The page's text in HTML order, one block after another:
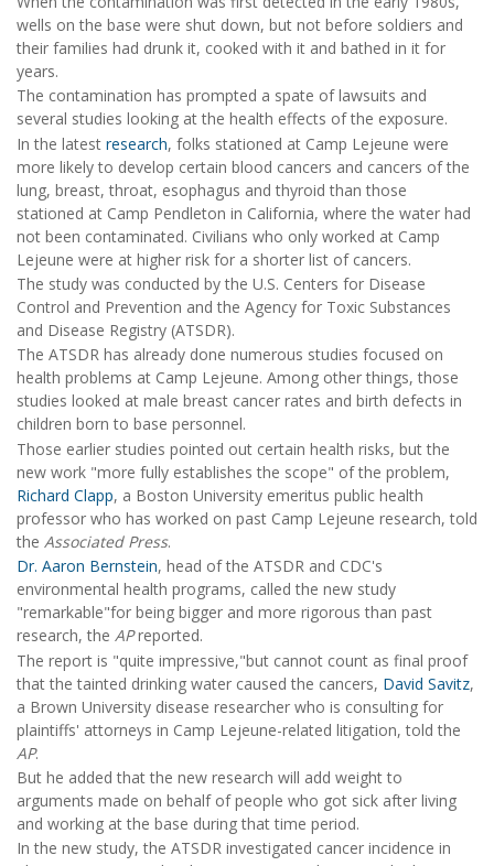
wells on the base were shut down, but not before soldiers and
their families had drunk it, cooked with it and bathed in it for
years.
The contamination has prompted a spate of lawsuits and
several studies looking at the health effects of the exposure.
In the latest research, folks stationed at Camp Lejeune were
more likely to develop certain blood cancers and cancers of the
lung, breast, throat, esophagus and thyroid than those
stationed at Camp Pendleton in California, where the water had
not been contaminated. Civilians who only worked at Camp
Lejeune were at higher risk for a shorter list of cancers.
The study was conducted by the U.S. Centers for Disease
Control and Prevention and the Agency for Toxic Substances
and Disease Registry (ATSDR).
The ATSDR has already done numerous studies focused on
health problems at Camp Lejeune. Among other things, those
studies looked at male breast cancer rates and birth defects in
children born to base personnel.
Those earlier studies pointed out certain health risks, but the
new work "more fully establishes the scope" of the problem,
Richard Clapp, a Boston University emeritus public health
professor who has worked on past Camp Lejeune research, told
the Associated Press.
Dr. Aaron Bernstein, head of the ATSDR and CDC's
environmental health programs, called the new study
"remarkable"for being bigger and more rigorous than past
research, the APreported.
The report is "quite impressive,"but cannot count as final proof
that the tainted drinking water caused the cancers, David Savitz,
a Brown University disease researcher who is consulting for
plaintiffs' attorneys in Camp Lejeune-related litigation, told the
AP.
But he added that the new research will add weight to
arguments made on behalf of people who got sick after living
and working at the base during that time period.
In the new study, the ATSDR investigated cancer incidence in